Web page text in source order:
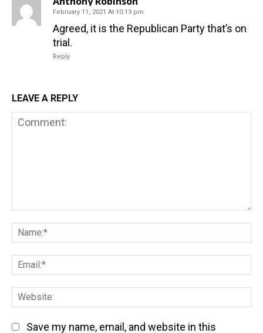
February 11, 2021 At 10:13 pm
Agreed, it is the Republican Party that’s on
trial.
Reply
LEAVE A REPLY
Save my name, email, and website in this